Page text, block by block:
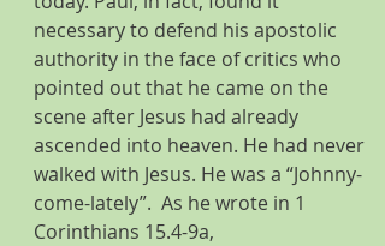
necessary to defend his apostolic
authority in the face of critics who
pointed out that he came on the
scene after Jesus had already
ascended into heaven. He had never
walked with Jesus. He was a “Johnny-
come-lately”.  As he wrote in 1
Corinthians 15.4-9a,